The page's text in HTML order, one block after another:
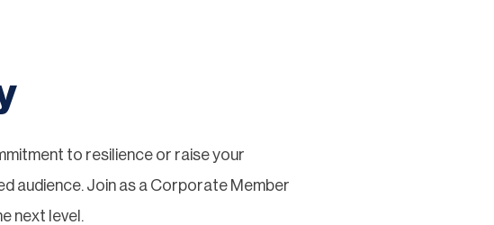
to resilience or raise your
audience. Join as a Corporate Member
next level.